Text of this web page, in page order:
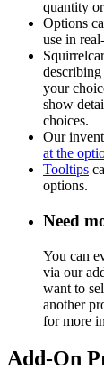
quantity
Options
use in
your
show
choices.
Our
at the
Tooltips
options.
Need
You can
via our
want to
another
for more
Add-On